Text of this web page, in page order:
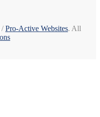
/Pro-Active Websites. All